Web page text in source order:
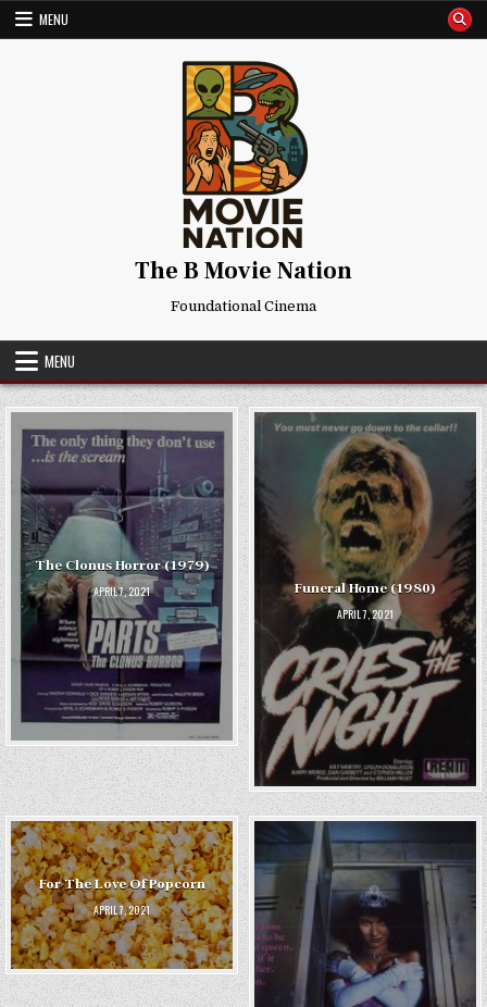
Skip
MENU
The B Movie Nation
Foundational Cinema
MENU
The Clonus Horror (1979)
APRIL 7, 2021 Funeral Home (1980)
APRIL 7, 2021
For The Love Of Popcorn
APRIL 7, 2021